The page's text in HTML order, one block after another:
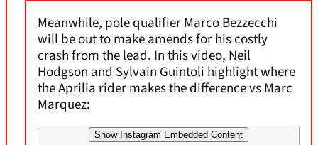
Meanwhile, pole qualifier Marco Bezzecchi
will be out to make amends for his costly
crash from the lead. In this video, Neil
Hodgson and Sylvain Guintoli highlight where
the Aprilia rider makes the difference vs Marc
Marquez:
Show Instagram Embedded Content